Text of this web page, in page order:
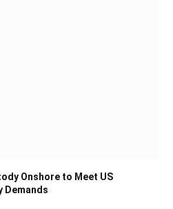
Onshore to Meet US
Demands